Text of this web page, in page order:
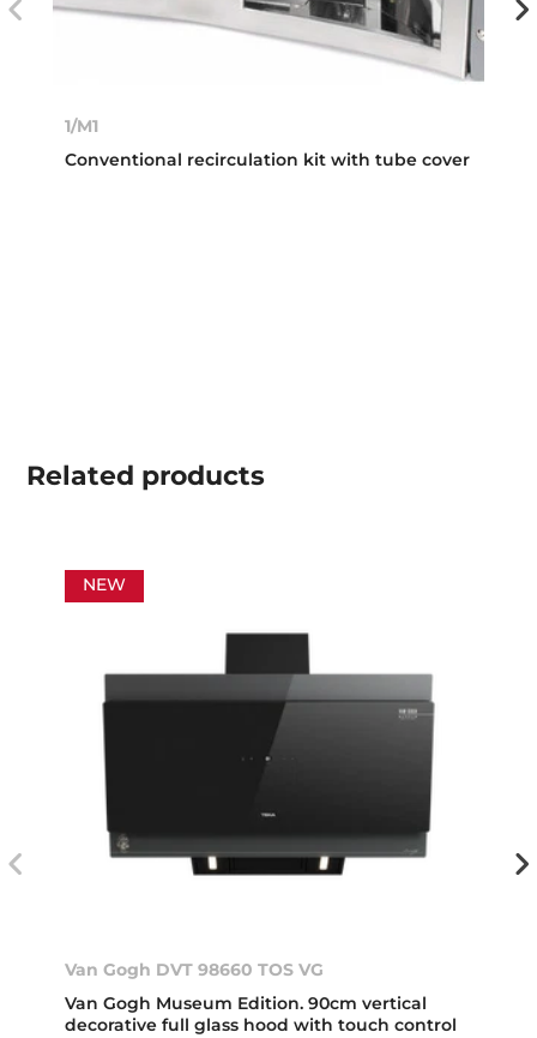
1/M1
Conventional recirculation kit with tube cover
Related products
NEW
Van Gogh DVT 98660 TOS VG
Van Gogh Museum Edition. 90cm vertical
decorative full glass hood with touch control